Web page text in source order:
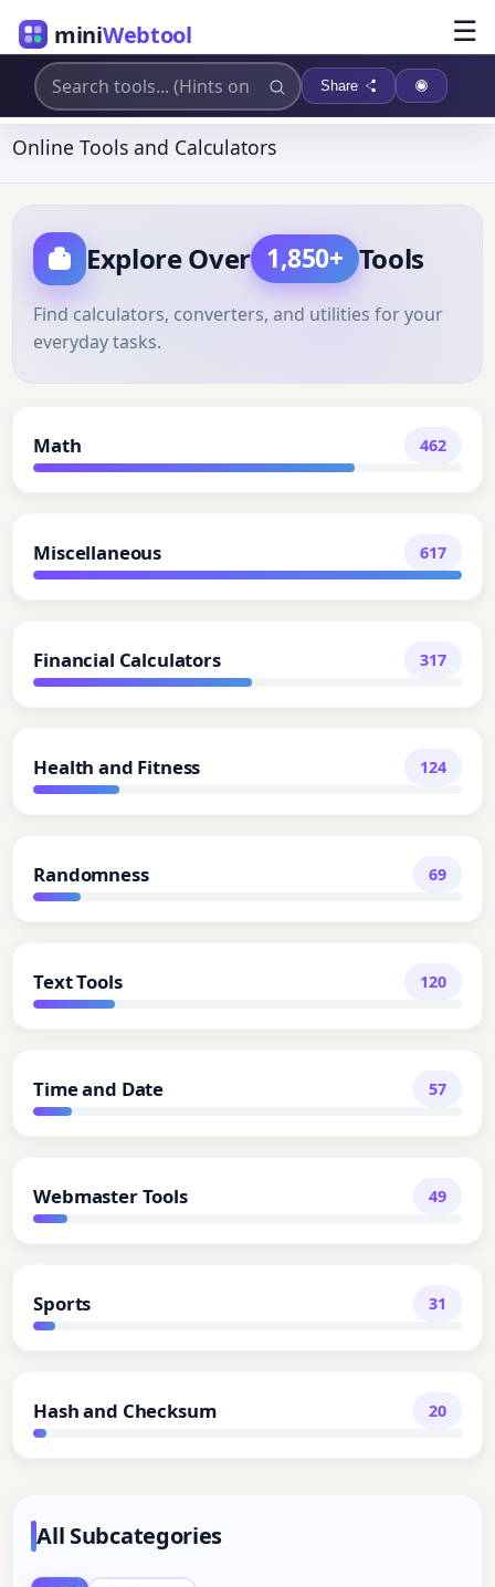
miniWebtool ☰
Share
Online Tools and Calculators
Explore Over 1,850+ Tools
Find calculators, converters, and utilities for your
everyday tasks.
Math 462
Miscellaneous 617
Financial Calculators 317
Health and Fitness 124
Randomness 69
Text Tools 120
Time and Date 57
Webmaster Tools 49
Sports 31
Hash and Checksum 20
All Subcategories